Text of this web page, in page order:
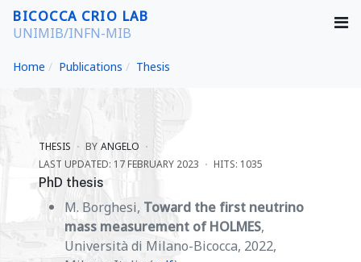
BICOCCA CRIO LAB
UNIMIB/INFN-MIB
Home Publications Thesis
THESIS BY ANGELO
LAST UPDATED: 17 FEBRUARY 2023
HITS: 1035
PhD thesis
M. Borghesi, Toward the first neutrino
mass measurement of HOLMES,
Università di Milano-Bicocca, 2022,